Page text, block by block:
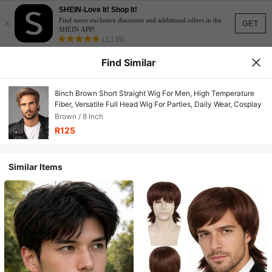
GET
×
SHEIN-Love It! Shop It!
Find more exclusive discounts and additional offers in the
SHEIN APP!
(3,138)
Find Similar
8inch Brown Short Straight Wig For Men, High Temperature
Fiber, Versatile Full Head Wig For Parties, Daily Wear, Cosplay
Brown / 8 Inch
R125
Similar Items